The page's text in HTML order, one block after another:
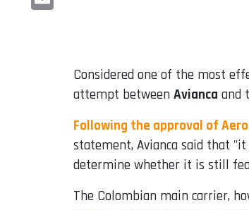
Considered one of the most
attempt between Avianca and
Following the approval of
statement, Avianca said that
determine whether it is still
The Colombian main carrier,